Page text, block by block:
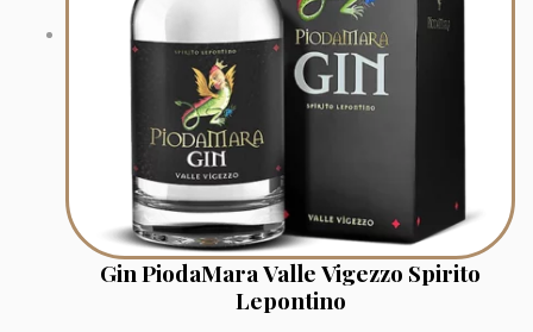
Gin PiodaMara Valle Vigezzo Spirito
Lepontino